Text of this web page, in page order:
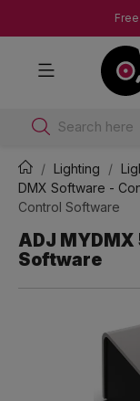
Search here
Lighting
DMX Software -
Control Software
ADJ MYDMX
Software